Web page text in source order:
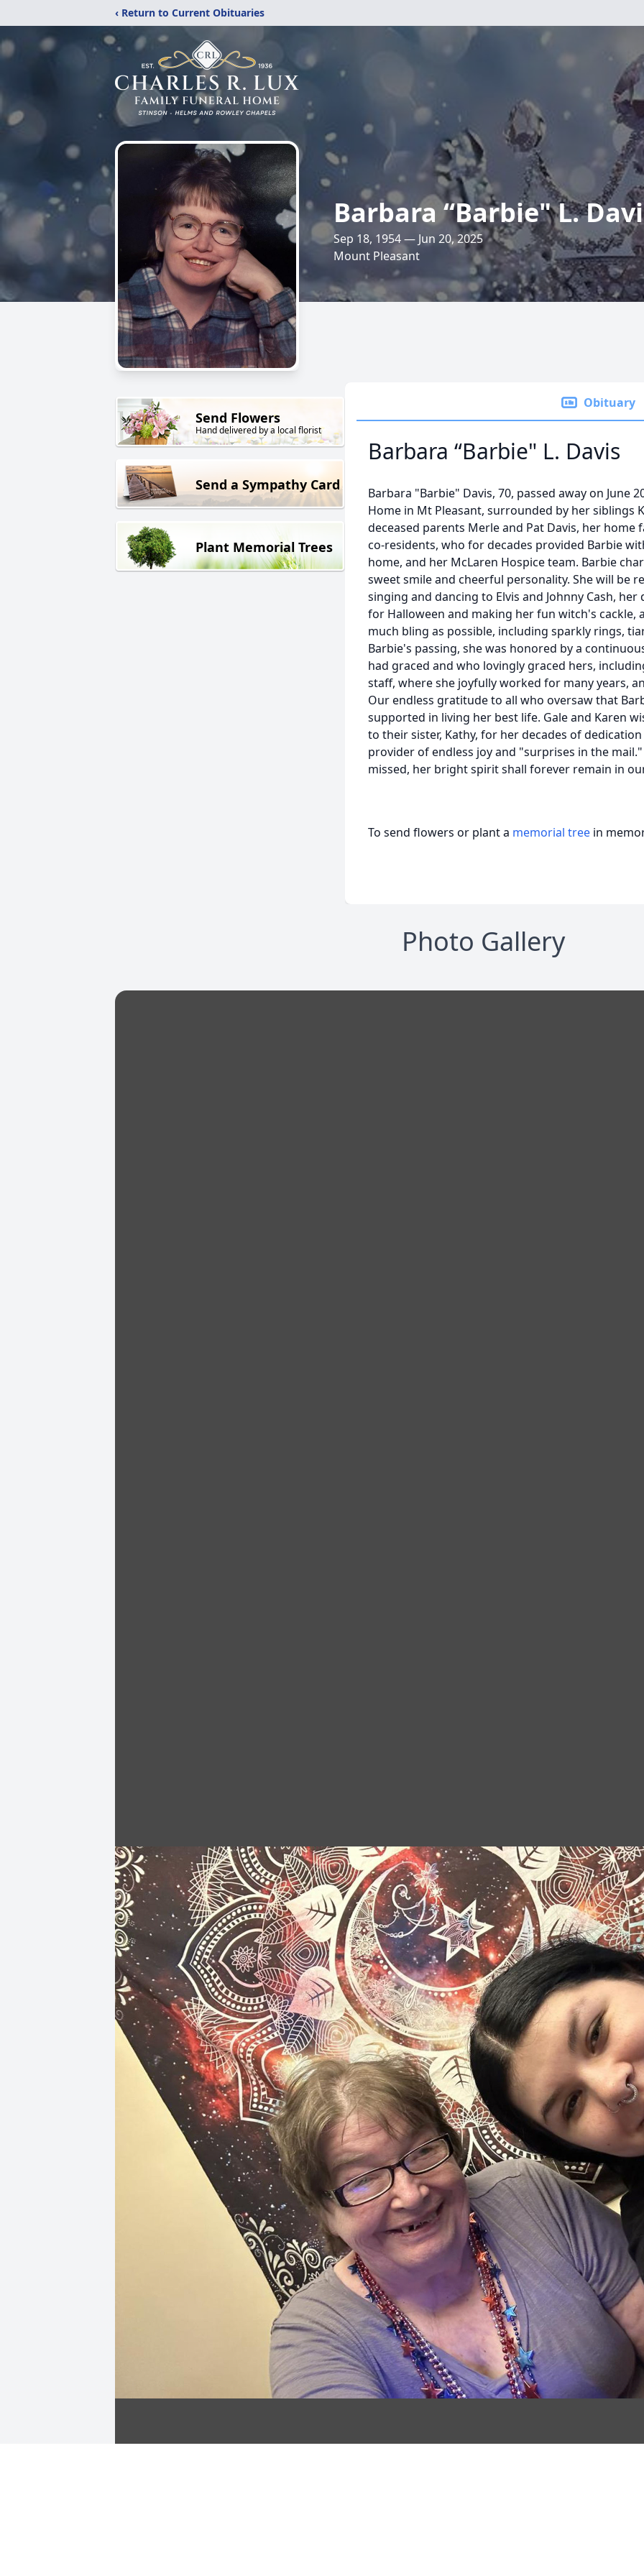
‹ Return to Current Obituaries
Barbara “Barbie" L.
Sep 18, 1954 — Jun 20, 2025
Mount Pleasant
Send Flowers
Hand delivered by a local florist
Send a Sympathy Card
Plant Memorial Trees
Obituary
Barbara “Barbie" L. Davis
Barbara "Barbie" Davis, 70, passed away on June
Home in Mt Pleasant, surrounded by her siblings
deceased parents Merle and Pat Davis, her home
co-residents, who for decades provided Barbie
home, and her McLaren Hospice team. Barbie
sweet smile and cheerful personality. She will be
singing and dancing to Elvis and Johnny Cash,
for Halloween and making her fun witch's cackle,
much bling as possible, including sparkly rings,
Barbie's passing, she was honored by a
had graced and who lovingly graced hers,
staff, where she joyfully worked for many years,
Our endless gratitude to all who oversaw that
supported in living her best life. Gale and Karen
to their sister, Kathy, for her decades of
provider of endless joy and "surprises in the
missed, her bright spirit shall forever remain in
To send flowers or plant a memorial tree in
Photo Gallery